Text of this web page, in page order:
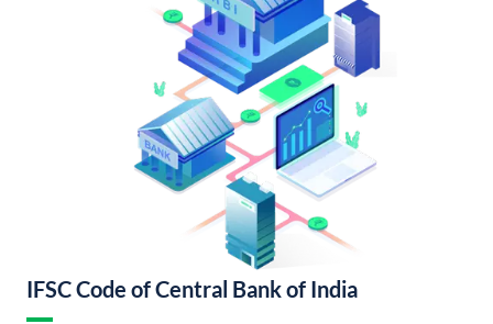
IFSC Code of Central Bank of India